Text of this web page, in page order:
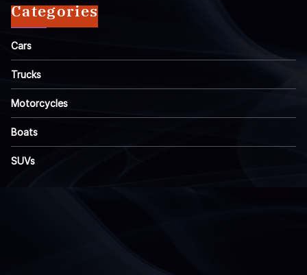
Categories
Cars
Trucks
Motorcycles
Boats
SUVs